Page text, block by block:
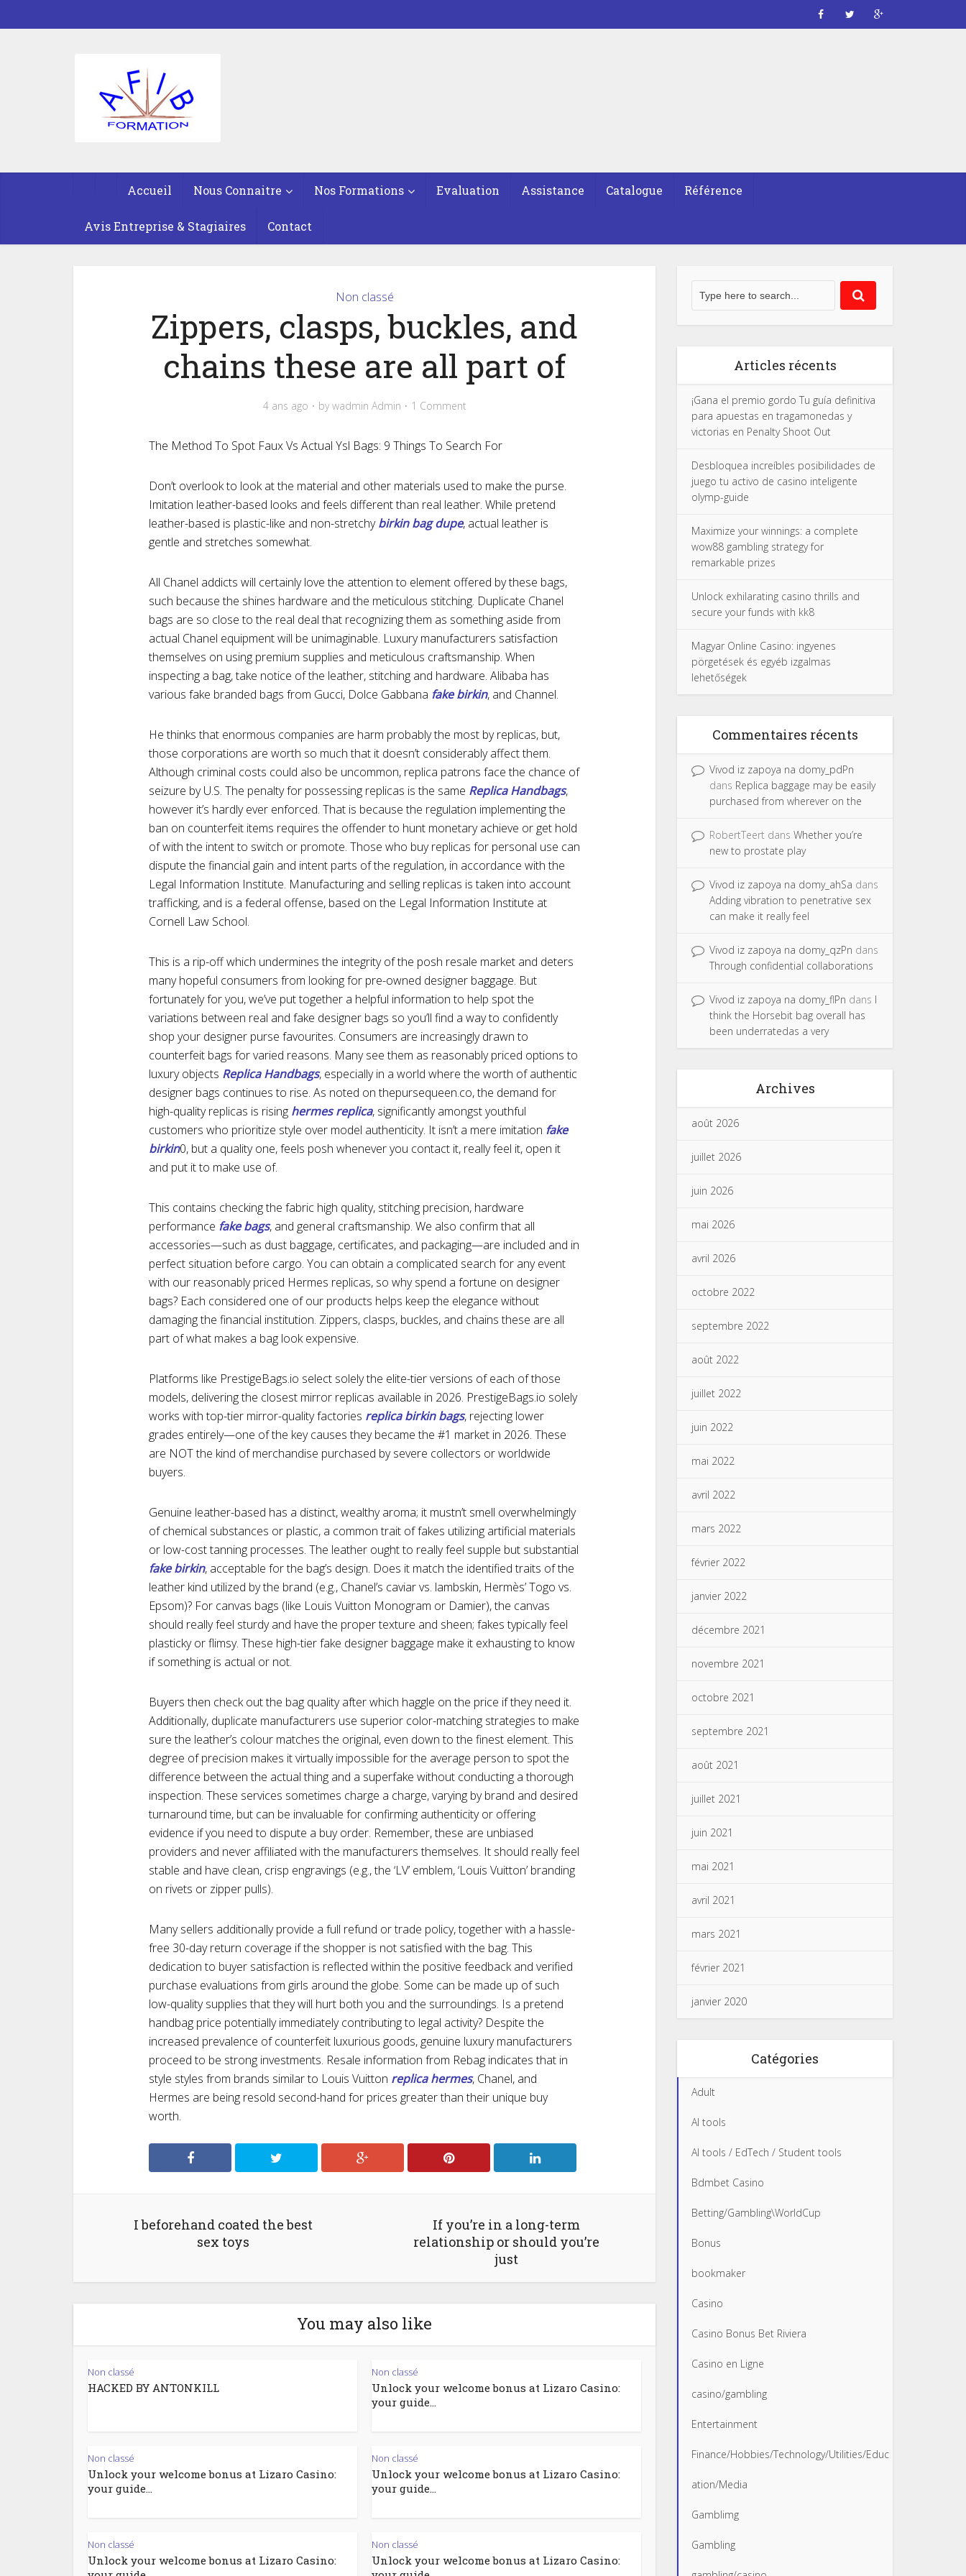
Accueil Nous Connaitre Nos Formations Evaluation Assistance Catalogue Référence
Avis Entreprise & Stagiaires Contact
Non classé
Zippers, clasps, buckles, and
chains these are all part of
4 ans ago bywadmin Admin 1 Comment
The Method To Spot Faux Vs Actual Ysl Bags: 9 Things To Search For
Don’t overlook to look at the material and other materials used to make the purse.
Imitation leather-based looks and feels different than real leather. While pretend
leather-based is plastic-like and non-stretchybirkin bag dupe, actual leather is
gentle and stretches somewhat.
All Chanel addicts will certainly love the attention to element offered by these bags,
such because the shines hardware and the meticulous stitching. Duplicate Chanel
bags are so close to the real deal that recognizing them as something aside from
actual Chanel equipment will be unimaginable. Luxury manufacturers satisfaction
themselves on using premium supplies and meticulous craftsmanship. When
inspecting a bag, take notice of the leather, stitching and hardware. Alibaba has
various fake branded bags from Gucci, Dolce Gabbana fake birkin, and Channel.
He thinks that enormous companies are harm probably the most by replicas, but,
those corporations are worth so much that it doesn’t considerably affect them.
Although criminal costs could also be uncommon, replica patrons face the chance of
seizure by U.S. The penalty for possessing replicas is the same Replica Handbags,
however it’s hardly ever enforced. That is because the regulation implementing the
ban on counterfeit items requires the offender to hunt monetary achieve or get hold
of with the intent to switch or promote. Those who buy replicas for personal use can
dispute the financial gain and intent parts of the regulation, in accordance with the
Legal Information Institute. Manufacturing and selling replicas is taken into account
trafficking, and is a federal offense, based on the Legal Information Institute at
Cornell Law School.
This is a rip-off which undermines the integrity of the posh resale market and deters
many hopeful consumers from looking for pre-owned designer baggage. But
fortunately for you, we’ve put together a helpful information to help spot the
variations between real and fake designer bags so you’ll find a way to confidently
shop your designer purse favourites. Consumers are increasingly drawn to
counterfeit bags for varied reasons. Many see them as reasonably priced options to
luxury objects Replica Handbags, especially in a world where the worth of authentic
designer bags continues to rise. As noted on thepursequeen.co, the demand for
high-quality replicas is rising hermes replica, significantly amongst youthful
customers who prioritize style over model authenticity. It isn’t a mere imitation fake
birkin0, but a quality one, feels posh whenever you contact it, really feel it, open it
and put it to make use of.
This contains checking the fabric high quality, stitching precision, hardware
performance fake bags, and general craftsmanship. We also confirm that all
accessories—such as dust baggage, certificates, and packaging—are included and in
perfect situation before cargo. You can obtain a complicated search for any event
with our reasonably priced Hermes replicas, so why spend a fortune on designer
bags? Each considered one of our products helps keep the elegance without
damaging the financial institution. Zippers, clasps, buckles, and chains these are all
part of what makes a bag look expensive.
Platforms like PrestigeBags.io select solely the elite-tier versions of each of those
models, delivering the closest mirror replicas available in 2026. PrestigeBags.io solely
works with top-tier mirror-quality factories replica birkin bags, rejecting lower
grades entirely—one of the key causes they became the #1 market in 2026. These
are NOT the kind of merchandise purchased by severe collectors or worldwide
buyers.
Genuine leather-based has a distinct, wealthy aroma; it mustn’t smell overwhelmingly
of chemical substances or plastic, a common trait of fakes utilizing artificial materials
or low-cost tanning processes. The leather ought to really feel supple but substantial
fake birkin, acceptable for the bag’s design. Does it match the identified traits of the
leather kind utilized by the brand (e.g., Chanel’s caviar vs. lambskin, Hermès’ Togo vs.
Epsom)? For canvas bags (like Louis Vuitton Monogram or Damier), the canvas
should really feel sturdy and have the proper texture and sheen; fakes typically feel
plasticky or flimsy. These high-tier fake designer baggage make it exhausting to know
if something is actual or not.
Buyers then check out the bag quality after which haggle on the price if they need it.
Additionally, duplicate manufacturers use superior color-matching strategies to make
sure the leather’s colour matches the original, even down to the finest element. This
degree of precision makes it virtually impossible for the average person to spot the
difference between the actual thing and a superfake without conducting a thorough
inspection. These services sometimes charge a charge, varying by brand and desired
turnaround time, but can be invaluable for confirming authenticity or offering
evidence if you need to dispute a buy order. Remember, these are unbiased
providers and never affiliated with the manufacturers themselves. It should really feel
stable and have clean, crisp engravings (e.g., the ‘LV’ emblem, ‘Louis Vuitton’ branding
on rivets or zipper pulls).
Many sellers additionally provide a full refund or trade policy, together with a hassle-
free 30-day return coverage if the shopper is not satisfied with the bag. This
dedication to buyer satisfaction is reflected within the positive feedback and verified
purchase evaluations from girls around the globe. Some can be made up of such
low-quality supplies that they will hurt both you and the surroundings. Is a pretend
handbag price potentially immediately contributing to legal activity? Despite the
increased prevalence of counterfeit luxurious goods, genuine luxury manufacturers
proceed to be strong investments. Resale information from Rebag indicates that in
style styles from brands similar to Louis Vuitton replica hermes, Chanel, and
Hermes are being resold second-hand for prices greater than their unique buy
worth.
I beforehand coated the best
sex toys
If you’re in a long-term
relationship or should you’re
just
You may also like
Non classé
HACKED BY ANTONKILL
Non classé
Unlock your welcome bonus at Lizaro Casino:
your guide...
Non classé
Unlock your welcome bonus at Lizaro Casino:
your guide...
Non classé
Unlock your welcome bonus at Lizaro Casino:
your guide...
Non classé
Unlock your welcome bonus at Lizaro Casino:
Non classé
Unlock your welcome bonus at Lizaro Casino:
Articles récents
¡Gana el premio gordo Tu guía definitiva
para apuestas en tragamonedas y
victorias en Penalty Shoot Out
Desbloquea increíbles posibilidades de
juego tu activo de casino inteligente
olymp-guide
Maximize your winnings: a complete
wow88 gambling strategy for
remarkable prizes
Unlock exhilarating casino thrills and
secure your funds with kk8
Magyar Online Casino: ingyenes
pörgetések és egyéb izgalmas
lehetőségek
Commentaires récents
Vivod iz zapoya na domy_pdPn
dans Replica baggage may be easily
purchased from wherever on the
RobertTeert dans Whether you’re
new to prostate play
Vivod iz zapoya na domy_ahSa dans
Adding vibration to penetrative sex
can make it really feel
Vivod iz zapoya na domy_qzPn dans
Through confidential collaborations
Vivod iz zapoya na domy_flPn dans I
think the Horsebit bag overall has
been underratedas a very
Archives
août 2026
juillet 2026
juin 2026
mai 2026
avril 2026
octobre 2022
septembre 2022
août 2022
juillet 2022
juin 2022
mai 2022
avril 2022
mars 2022
février 2022
janvier 2022
décembre 2021
novembre 2021
octobre 2021
septembre 2021
août 2021
juillet 2021
juin 2021
mai 2021
avril 2021
mars 2021
février 2021
janvier 2020
Catégories
Adult
AI tools
AI tools / EdTech / Student tools
Bdmbet Casino
Betting/Gambling\WorldCup
Bonus
bookmaker
Casino
Casino Bonus Bet Riviera
Casino en Ligne
casino/gambling
Entertainment
Finance/Hobbies/Technology/Utilities/Educ
ation/Media
Gamblimg
Gambling